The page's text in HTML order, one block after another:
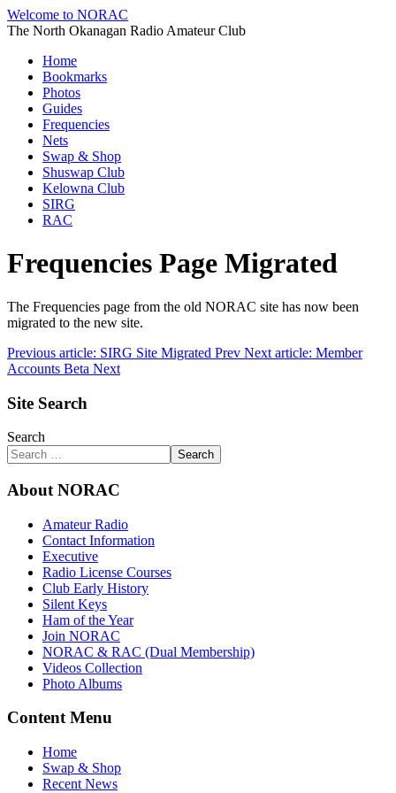
Welcome to NORAC
The North Okanagan Radio Amateur Club
Home
Bookmarks
Photos
Guides
Frequencies
Nets
Swap & Shop
Shuswap Club
Kelowna Club
SIRG
RAC
Frequencies Page Migrated
The Frequencies page from the old NORAC site has now been
migrated to the new site.
Previous article: SIRG Site Migrated Prev Next article: Member
Accounts Beta Next
Site Search
Search
Search
About NORAC
Amateur Radio
Contact Information
Executive
Radio License Courses
Club Early History
Silent Keys
Ham of the Year
Join NORAC
NORAC & RAC (Dual Membership)
Videos Collection
Photo Albums
Content Menu
Home
Swap & Shop
Recent News